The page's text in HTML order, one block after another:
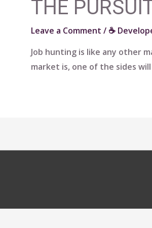
THE
Leave a Comment / ☕
Job hunting is like any other
market is, one of the sides